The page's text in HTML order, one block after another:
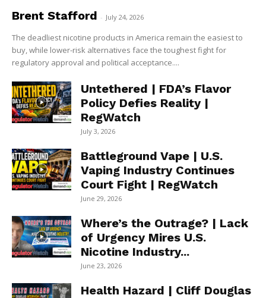
Brent Stafford - July 24, 2026
The deadliest nicotine products in America remain the easiest to
buy, while lower-risk alternatives face the toughest fight for
regulatory approval and political acceptance....
Untethered | FDA’s Flavor
Policy Defies Reality |
RegWatch
July 3, 2026
Battleground Vape | U.S.
Vaping Industry Continues
Court Fight | RegWatch
June 29, 2026
Where’s the Outrage? | Lack
of Urgency Mires U.S.
Nicotine Industry...
June 23, 2026
Health Hazard | Cliff Douglas